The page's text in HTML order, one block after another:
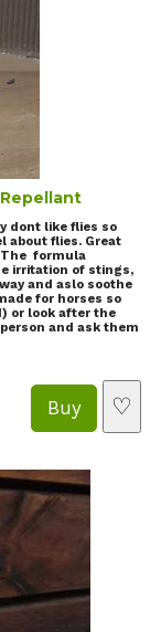
dont like flies so
about flies. Great
The formula
irritation of stings,
and aslo soothe
for horses so
or look after the
and ask them
♡